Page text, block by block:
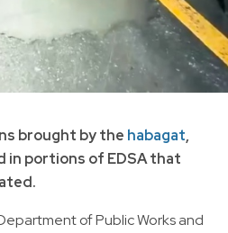
brought by the habagat,
in portions of EDSA that
of Public Works and